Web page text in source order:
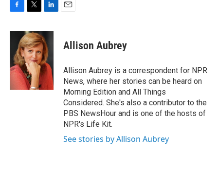
c
o
o
i
t
t
e
r
n
k
e
d
I
n
Allison Aubrey
Allison Aubrey is a correspondent for NPR
News, where her stories can be heard on
Morning Edition and All Things
Considered. She's also a contributor to the
PBS NewsHour and is one of the hosts of
NPR's Life Kit.
See stories by Allison Aubrey